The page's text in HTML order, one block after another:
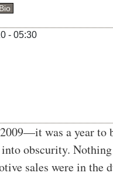
Bio
- 05:30
was a year to
obscurity. Nothing
sales were in the